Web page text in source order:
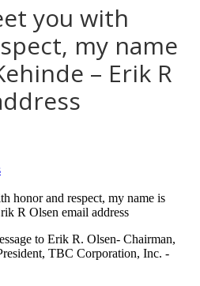
you with
my name
– Erik R
honor and respect, my name is
R Olsen email address
to Erik R. Olsen- Chairman,
TBC Corporation, Inc. -